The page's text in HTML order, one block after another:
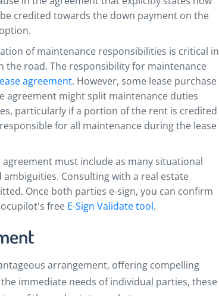
credited towards the down payment on the
of maintenance responsibilities is critical in
the road. The responsibility for maintenance
agreement. However, some lease purchase
agreement might split maintenance duties
particularly if a portion of the rent is credited
for all maintenance during the lease
agreement must include as many situational
Consulting with a real estate
Once both parties e-sign, you can confirm
free E-Sign Validate tool.
arrangement, offering compelling
immediate needs of individual parties, these